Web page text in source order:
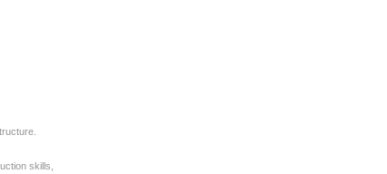
skills,